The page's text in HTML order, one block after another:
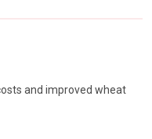
and improved wheat